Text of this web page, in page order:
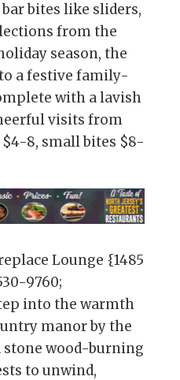
bites like sliders,
from the
season, the
a festive family-
with a lavish
visits from
$4-8, small bites $8-
Lounge {1485
9760;
into the warmth
manor by the
stone wood-burning
to unwind,